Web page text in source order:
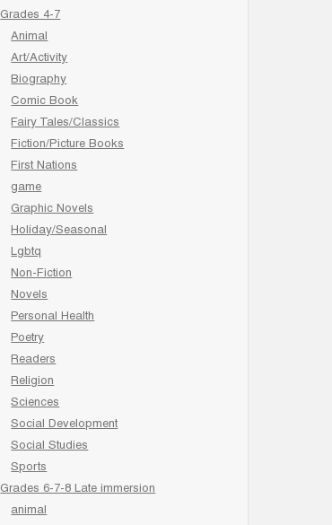
Grades 4-7
Animal
Art/Activity
Biography
Comic Book
Fairy Tales/Classics
Fiction/Picture Books
First Nations
game
Graphic Novels
Holiday/Seasonal
Lgbtq
Non-Fiction
Novels
Personal Health
Poetry
Readers
Religion
Sciences
Social Development
Social Studies
Sports
Grades 6-7-8 Late immersion
animal